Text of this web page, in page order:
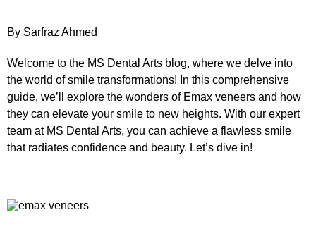
By Sarfraz Ahmed
Welcome to the MS Dental Arts blog, where we delve into
the world of smile transformations! In this comprehensive
guide, we’ll explore the wonders of Emax veneers and how
they can elevate your smile to new heights. With our expert
team at MS Dental Arts, you can achieve a flawless smile
that radiates confidence and beauty. Let’s dive in!